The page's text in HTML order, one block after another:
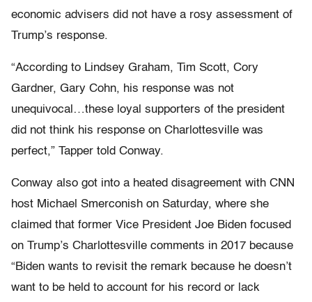
economic advisers did not have a rosy assessment of
Trump’s response.
“According to Lindsey Graham, Tim Scott, Cory
Gardner, Gary Cohn, his response was not
unequivocal…these loyal supporters of the president
did not think his response on Charlottesville was
perfect,” Tapper told Conway.
Conway also got into a heated disagreement with CNN
host Michael Smerconish on Saturday, where she
claimed that former Vice President Joe Biden focused
on Trump’s Charlottesville comments in 2017 because
“Biden wants to revisit the remark because he doesn’t
want to be held to account for his record or lack